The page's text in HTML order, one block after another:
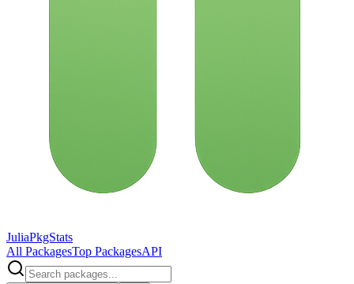
JuliaPkgStats
All PackagesTop PackagesAPI